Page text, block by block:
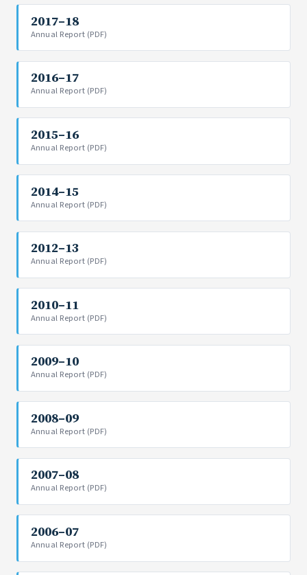
2017–18
Annual Report (PDF)
2016–17
Annual Report (PDF)
2015–16
Annual Report (PDF)
2014–15
Annual Report (PDF)
2012–13
Annual Report (PDF)
2010–11
Annual Report (PDF)
2009–10
Annual Report (PDF)
2008–09
Annual Report (PDF)
2007–08
Annual Report (PDF)
2006–07
Annual Report (PDF)